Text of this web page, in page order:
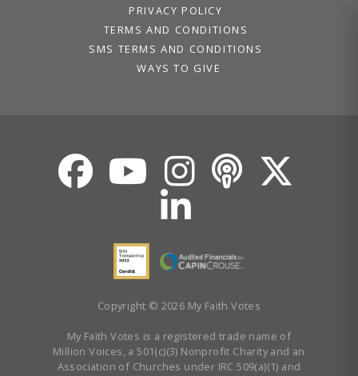
PRIVACY POLICY
TERMS AND CONDITIONS
SMS TERMS AND CONDITIONS
WAYS TO GIVE
Copyright © 2026 My Faith Votes
My Faith Votes is a registered trade name of
Million Voices, a 501(c)(3) Nonprofit Charity and an
Association of Churches under IRC 509(a)(1) and